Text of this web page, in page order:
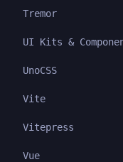
Tremor
UI Kits &
UnoCSS
Vite
Vitepress
Vue